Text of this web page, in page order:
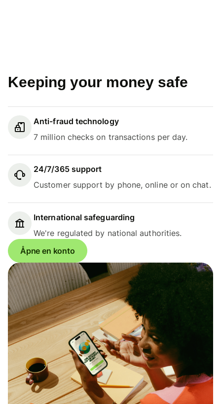
Keeping your money safe
Anti-fraud technology
7 million checks on transactions per day.
24/7/365 support
Customer support by phone, online or on chat.
International safeguarding
We're regulated by national authorities.
Åpne en konto